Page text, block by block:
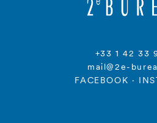
+33 1 42 33
mail@2e-
FACEBOOK ·